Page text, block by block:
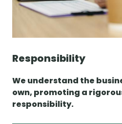
Responsibility
We understand the
own, promoting a
responsibility.